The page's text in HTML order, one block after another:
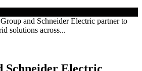
and Schneider Electric partner to
solutions across...